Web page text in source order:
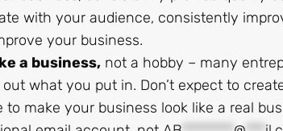
with your audience, consistently
your business.
a business,not a hobby – many
out what you put in. Don’t expect to
to make your business look like a real